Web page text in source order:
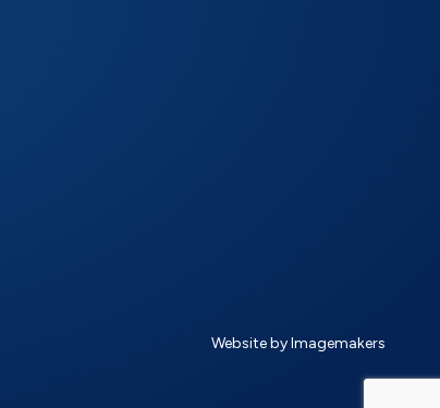
Website by Imagemakers